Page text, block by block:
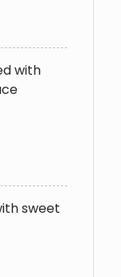
with
sweet